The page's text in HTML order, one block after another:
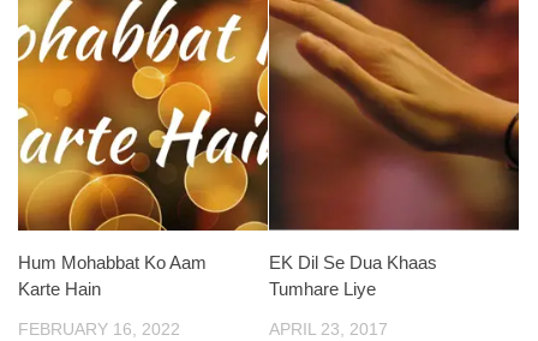
Hum Mohabbat Ko Aam
Karte Hain
FEBRUARY 16, 2022
EK Dil Se Dua Khaas
Tumhare Liye
APRIL 23, 2017